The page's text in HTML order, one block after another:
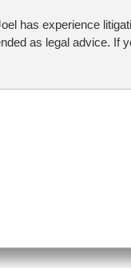
has experience
as legal advice. If